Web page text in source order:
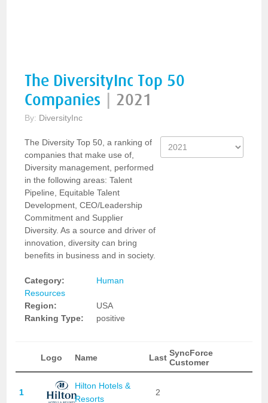
The DiversityInc Top 50
Companies
2021
By: DiversityInc
The Diversity Top 50, a ranking of
companies that make use of,
Diversity management, performed
in the following areas: Talent
Pipeline, Equitable Talent
Development, CEO/Leadership
Commitment and Supplier
Diversity. As a source and driver of
innovation, diversity can bring
benefits in business and in society.
Category:
Human
Resources
Region:
USA
Ranking Type:
positive
Logo Name Last SyncForce
Customer
1
Hilton Hotels &
Resorts
2